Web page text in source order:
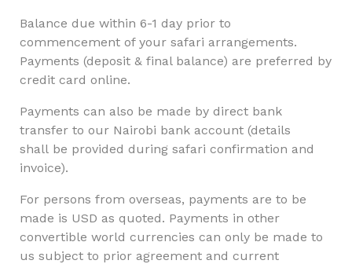
Balance due within 6-1 day prior to
commencement of your safari arrangements.
Payments (deposit & final balance) are preferred by
credit card online.
Payments can also be made by direct bank
transfer to our Nairobi bank account (details
shall be provided during safari confirmation and
invoice).
For persons from overseas, payments are to be
made is USD as quoted. Payments in other
convertible world currencies can only be made to
us subject to prior agreement and current